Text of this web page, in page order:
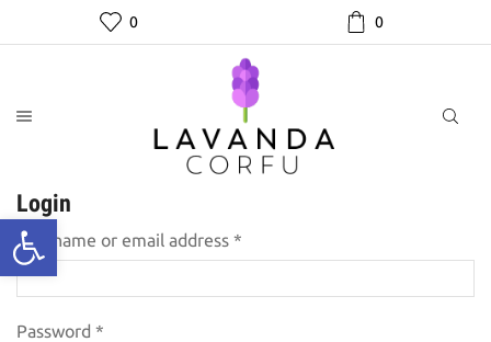
0 0
Login
Username or email address *
Password *